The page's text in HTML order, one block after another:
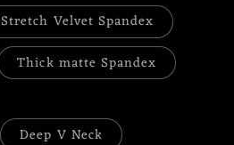
Stretch Velvet Spandex
Thick matte Spandex
Deep V Neck